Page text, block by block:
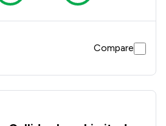
Compare